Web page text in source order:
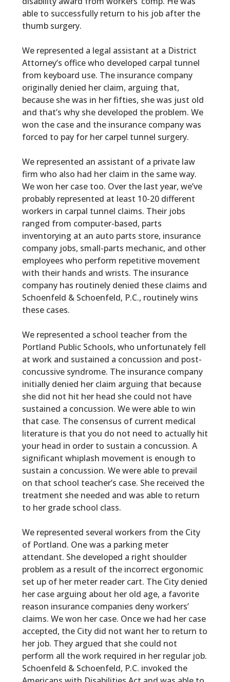
able to successfully return to his job after the
thumb surgery.
We represented a legal assistant at a District
Attorney’s office who developed carpal tunnel
from keyboard use. The insurance company
originally denied her claim, arguing that,
because she was in her fifties, she was just old
and that’s why she developed the problem. We
won the case and the insurance company was
forced to pay for her carpel tunnel surgery.
We represented an assistant of a private law
firm who also had her claim in the same way.
We won her case too. Over the last year, we’ve
probably represented at least 10-20 different
workers in carpal tunnel claims. Their jobs
ranged from computer-based, parts
inventorying at an auto parts store, insurance
company jobs, small-parts mechanic, and other
employees who perform repetitive movement
with their hands and wrists. The insurance
company has routinely denied these claims and
Schoenfeld & Schoenfeld, P.C., routinely wins
these cases.
We represented a school teacher from the
Portland Public Schools, who unfortunately fell
at work and sustained a concussion and post-
concussive syndrome. The insurance company
initially denied her claim arguing that because
she did not hit her head she could not have
sustained a concussion. We were able to win
that case. The consensus of current medical
literature is that you do not need to actually hit
your head in order to sustain a concussion. A
significant whiplash movement is enough to
sustain a concussion. We were able to prevail
on that school teacher’s case. She received the
treatment she needed and was able to return
to her grade school class.
We represented several workers from the City
of Portland. One was a parking meter
attendant. She developed a right shoulder
problem as a result of the incorrect ergonomic
set up of her meter reader cart. The City denied
her case arguing about her old age, a favorite
reason insurance companies deny workers’
claims. We won her case. Once we had her case
accepted, the City did not want her to return to
her job. They argued that she could not
perform all the work required in her regular job.
Schoenfeld & Schoenfeld, P.C. invoked the